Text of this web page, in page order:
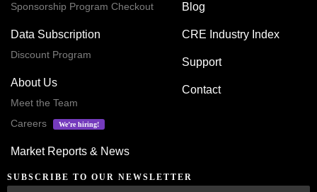
Sponsorship Program Checkout
Data Subscription
Discount Program
About Us
Meet the Team
Careers
We’re hiring!
Market Reports & News
Blog
CRE Industry Index
Support
Contact
SUBSCRIBE TO OUR NEWSLETTER